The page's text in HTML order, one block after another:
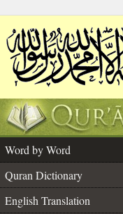
Word by Word
Quran Dictionary
English Translation